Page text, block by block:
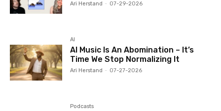
Ari Herstand - 07-29-2026
AI
AI Music Is An Abomination – It’s
Time We Stop Normalizing It
Ari Herstand - 07-27-2026
Podcasts